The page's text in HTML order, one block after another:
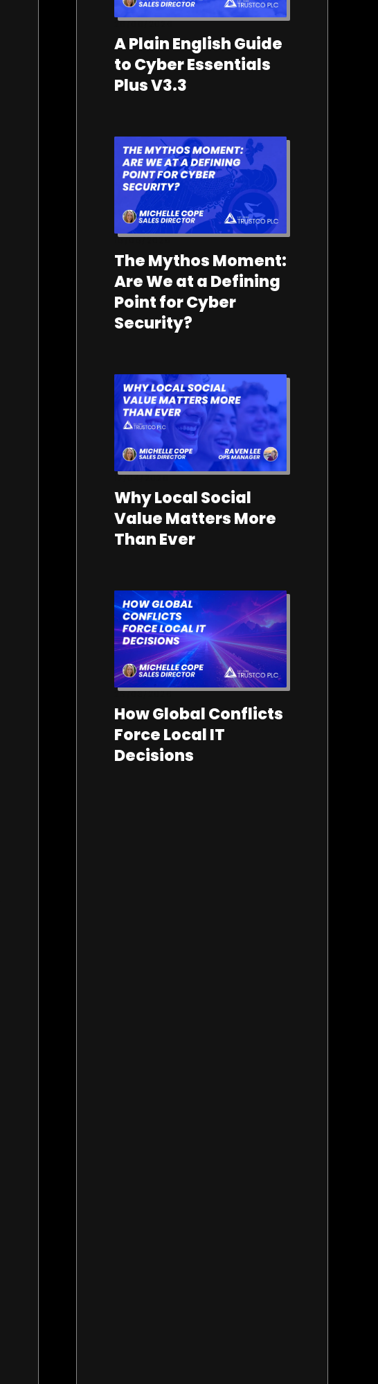
26/06/2026
A Plain English Guide
to Cyber Essentials
Plus V3.3
15/05/2026
The Mythos Moment:
Are We at a Defining
Point for Cyber
Security?
17/04/2026
Why Local Social
Value Matters More
Than Ever
25/03/2026
How Global Conflicts
Force Local IT
Decisions